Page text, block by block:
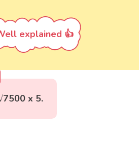
explained 👍
x 5.